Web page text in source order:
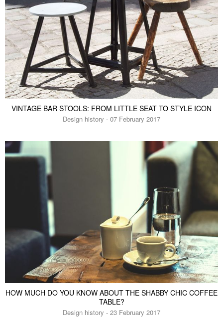
VINTAGE BAR STOOLS: FROM LITTLE SEAT TO STYLE ICON
Design history - 07 February 2017
HOW MUCH DO YOU KNOW ABOUT THE SHABBY CHIC COFFEE
TABLE?
Design history - 23 February 2017